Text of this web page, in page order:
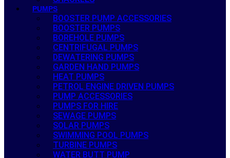
PUMPS
BOOSTER PUMP ACCESSORIES
BOOSTER PUMPS
BOREHOLE PUMPS
CENTRIFUGAL PUMPS
DEWATERING PUMPS
GARDEN HAND PUMPS
HEAT PUMPS
PETROL ENGINE DRIVEN PUMPS
PUMP ACCESSORIES
PUMPS FOR HIRE
SEWAGE PUMPS
SOLAR PUMPS
SWIMMING POOL PUMPS
TURBINE PUMPS
WATER BUTT PUMP